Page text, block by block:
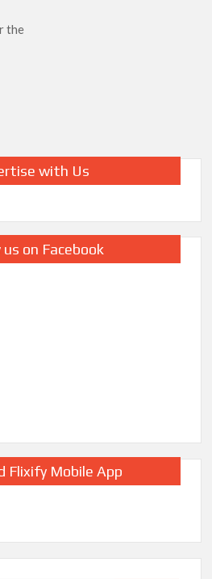
the
with Us
us on Facebook
Flixify Mobile App